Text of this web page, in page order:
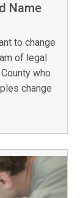
Name
to change
of legal
who
change